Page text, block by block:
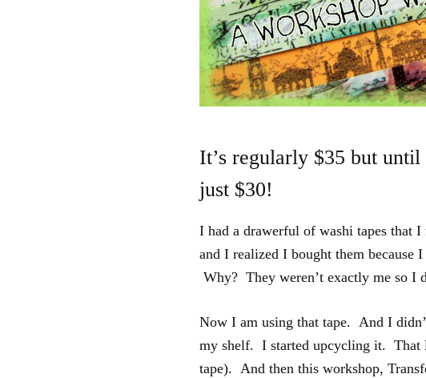
It’s regularly $35 but
just $30!
I had a drawerful of washi tapes that
and I realized I bought them because
Why? They weren’t exactly me so I
Now I am using that tape. And I
my shelf. I started upcycling it. That
tape). And then this workshop,